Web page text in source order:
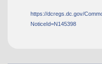
https://dcregs.dc.gov/
NoticeId=N145398